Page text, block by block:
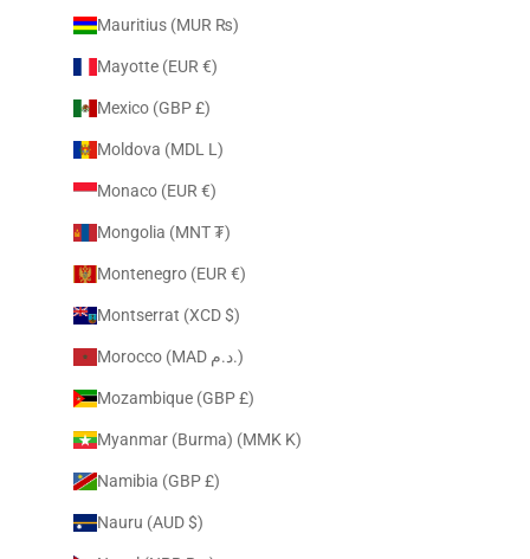
Mauritius (MUR ₨)
Mayotte (EUR €)
Mexico (GBP £)
Moldova (MDL L)
Monaco (EUR €)
Mongolia (MNT ₮)
Montenegro (EUR €)
Montserrat (XCD $)
Morocco (MAD د.م.)
Mozambique (GBP £)
Myanmar (Burma) (MMK K)
Namibia (GBP £)
Nauru (AUD $)